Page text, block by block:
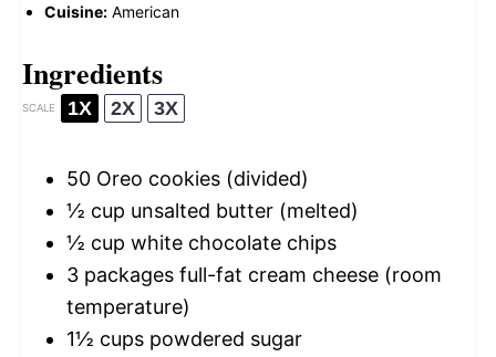
Cuisine: American
Ingredients
SCALE 1X 2X 3X
50 Oreo cookies (divided)
½ cup unsalted butter (melted)
½ cup white chocolate chips
3 packages full-fat cream cheese (room
temperature)
1½ cups powdered sugar